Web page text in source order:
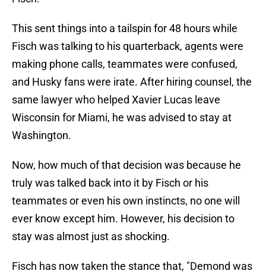
This sent things into a tailspin for 48 hours while
Fisch was talking to his quarterback, agents were
making phone calls, teammates were confused,
and Husky fans were irate. After hiring counsel, the
same lawyer who helped Xavier Lucas leave
Wisconsin for Miami, he was advised to stay at
Washington.
Now, how much of that decision was because he
truly was talked back into it by Fisch or his
teammates or even his own instincts, no one will
ever know except him. However, his decision to
stay was almost just as shocking.
Fisch has now taken the stance that, "Demond was